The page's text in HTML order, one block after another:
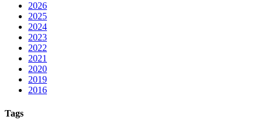
2026
2025
2024
2023
2022
2021
2020
2019
2016
Tags